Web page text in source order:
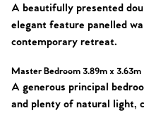
A beautifully presented
elegant feature panelled
contemporary retreat.
Master Bedroom 3.89m x 3.63m
A generous principal
and plenty of natural light,